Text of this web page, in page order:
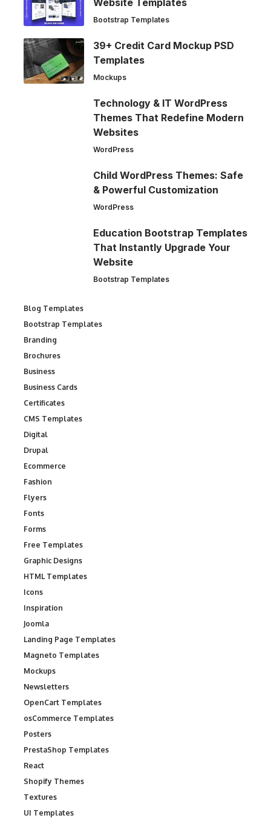
Website Templates
Bootstrap Templates
39+ Credit Card Mockup PSD
Templates
Mockups
Technology & IT WordPress
Themes That Redefine Modern
Websites
WordPress
Child WordPress Themes: Safe
& Powerful Customization
WordPress
Education Bootstrap Templates
That Instantly Upgrade Your
Website
Bootstrap Templates
Blog Templates
Bootstrap Templates
Branding
Brochures
Business
Business Cards
Certificates
CMS Templates
Digital
Drupal
Ecommerce
Fashion
Flyers
Fonts
Forms
Free Templates
Graphic Designs
HTML Templates
Icons
Inspiration
Joomla
Landing Page Templates
Magneto Templates
Mockups
Newsletters
OpenCart Templates
osCommerce Templates
Posters
PrestaShop Templates
React
Shopify Themes
Textures
UI Templates